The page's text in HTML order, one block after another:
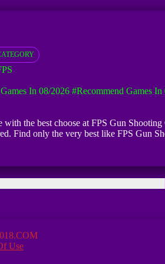
In 08/2026 #Recommend Games In
the best choose at FPS Gun
Find only the very best like FPS Gun
Use